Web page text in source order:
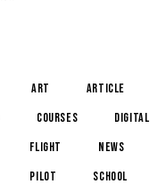
art
article
courses
digital
flight
news
pilot
school